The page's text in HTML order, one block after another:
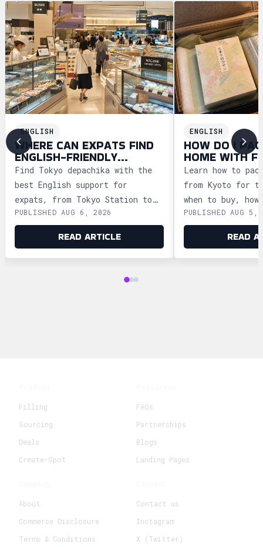
ENGLISH
WHERE CAN EXPATS FIND
ENGLISH-FRIENDLY
DEPACHIKA IN TOKYO?
Find Tokyo depachika with the
best English support for
expats, from Tokyo Station to
Ginza and Shinjuku, plus
shopping tips and dietary
advice.
PUBLISHED AUG 6, 2026
READ ARTICLE
ENGLISH
HOW DO I
HOME WITH
WAGASHI
Learn how to
from Kyoto for
when to buy,
storage, and
security safely.
PUBLISHED AUG 5,
READ
Filling
Sourcing
Deals
Create-Spot
FAQs
Partnerships
Blogs
Landing Pages
About
Commerce Disclosure
Terms & Conditions
Contact us
Instagram
X (Twitter)